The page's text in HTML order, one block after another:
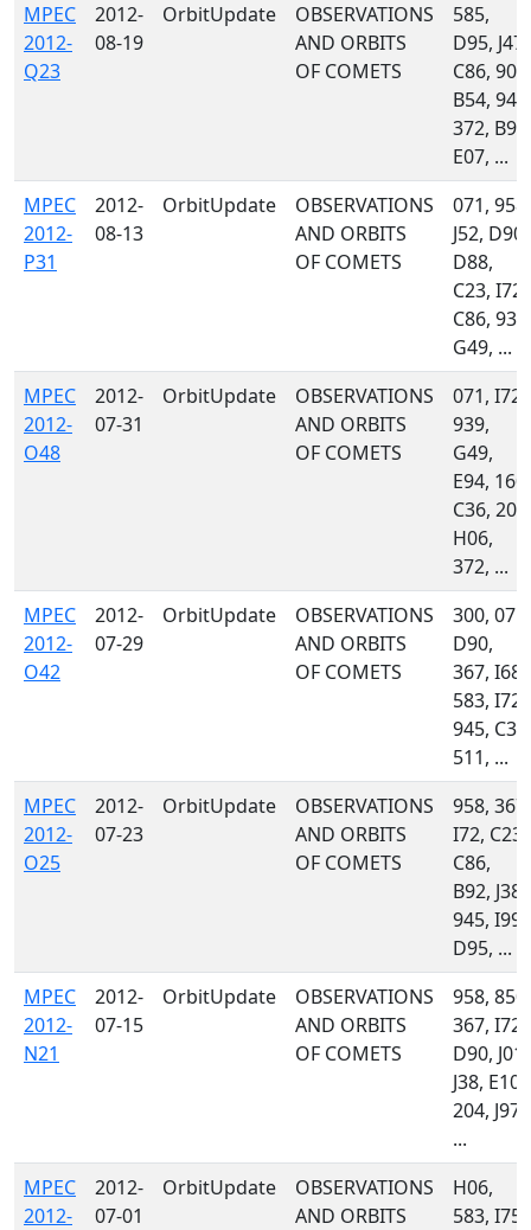
MPEC
2012-
Q23
2012-
08-19
OrbitUpdate
OBSERVATIONS
AND ORBITS
OF COMETS
585,
D95, J47,
C86, 900,
B54, 941,
372, B96,
E07, ...
MPEC
2012-
P31
2012-
08-13
OrbitUpdate
OBSERVATIONS
AND ORBITS
OF COMETS
071, 958,
J52, D90,
D88,
C23, I72,
C86, 939,
G49, ...
MPEC
2012-
O48
2012-
07-31
OrbitUpdate
OBSERVATIONS
AND ORBITS
OF COMETS
071, I72,
939,
G49,
E94, 160,
C36, 204,
H06,
372, ...
MPEC
2012-
O42
2012-
07-29
OrbitUpdate
OBSERVATIONS
AND ORBITS
OF COMETS
300, 071,
D90,
367, I68,
583, I72,
945, C32,
511, ...
MPEC
2012-
O25
2012-
07-23
OrbitUpdate
OBSERVATIONS
AND ORBITS
OF COMETS
958, 367,
I72, C23,
C86,
B92, J38,
945, I99,
D95, ...
MPEC
2012-
N21
2012-
07-15
OrbitUpdate
OBSERVATIONS
AND ORBITS
OF COMETS
958, 850,
367, I72,
D90, J01,
J38, E10,
204, J97,
...
MPEC
2012-
2012-
07-01
OrbitUpdate
OBSERVATIONS
AND ORBITS
H06,
583, I75,